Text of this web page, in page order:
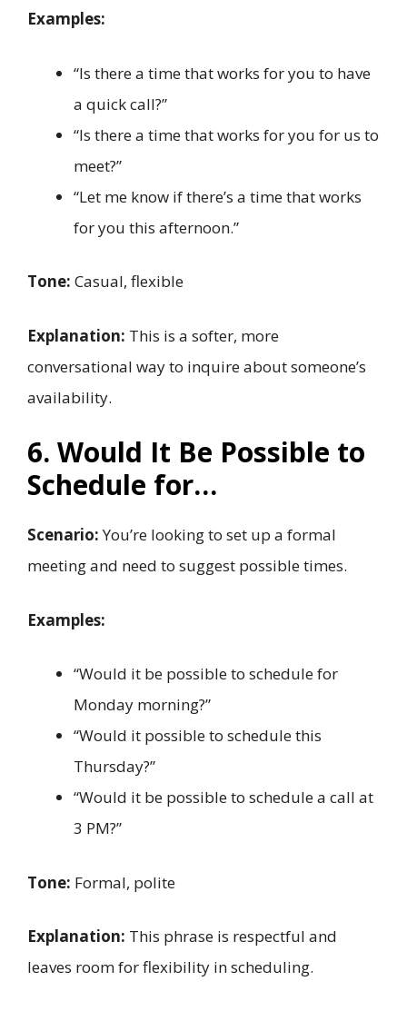
Examples:
“Is there a time that works for you to have
a quick call?”
“Is there a time that works for you for us to
meet?”
“Let me know if there’s a time that works
for you this afternoon.”
Tone: Casual, flexible
Explanation: This is a softer, more
conversational way to inquire about someone’s
availability.
6. Would It Be Possible to
Schedule for…
Scenario:You’re looking to set up a formal
meeting and need to suggest possible times.
Examples:
“Would it be possible to schedule for
Monday morning?”
“Would it possible to schedule this
Thursday?”
“Would it be possible to schedule a call at
3 PM?”
Tone: Formal, polite
Explanation: This phrase is respectful and
leaves room for flexibility in scheduling.